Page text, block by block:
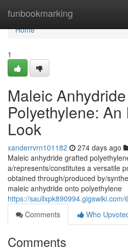
funbookmarking
Home
Home
1
Maleic
Polyethylene: An
Look
xanderrvrn101182 274 days ago
Maleic anhydride grafted
a/represents/constitutes a versatile
obtained through/produced by/
maleic anhydride onto polyethylene
https://
Comments
Who
Comments